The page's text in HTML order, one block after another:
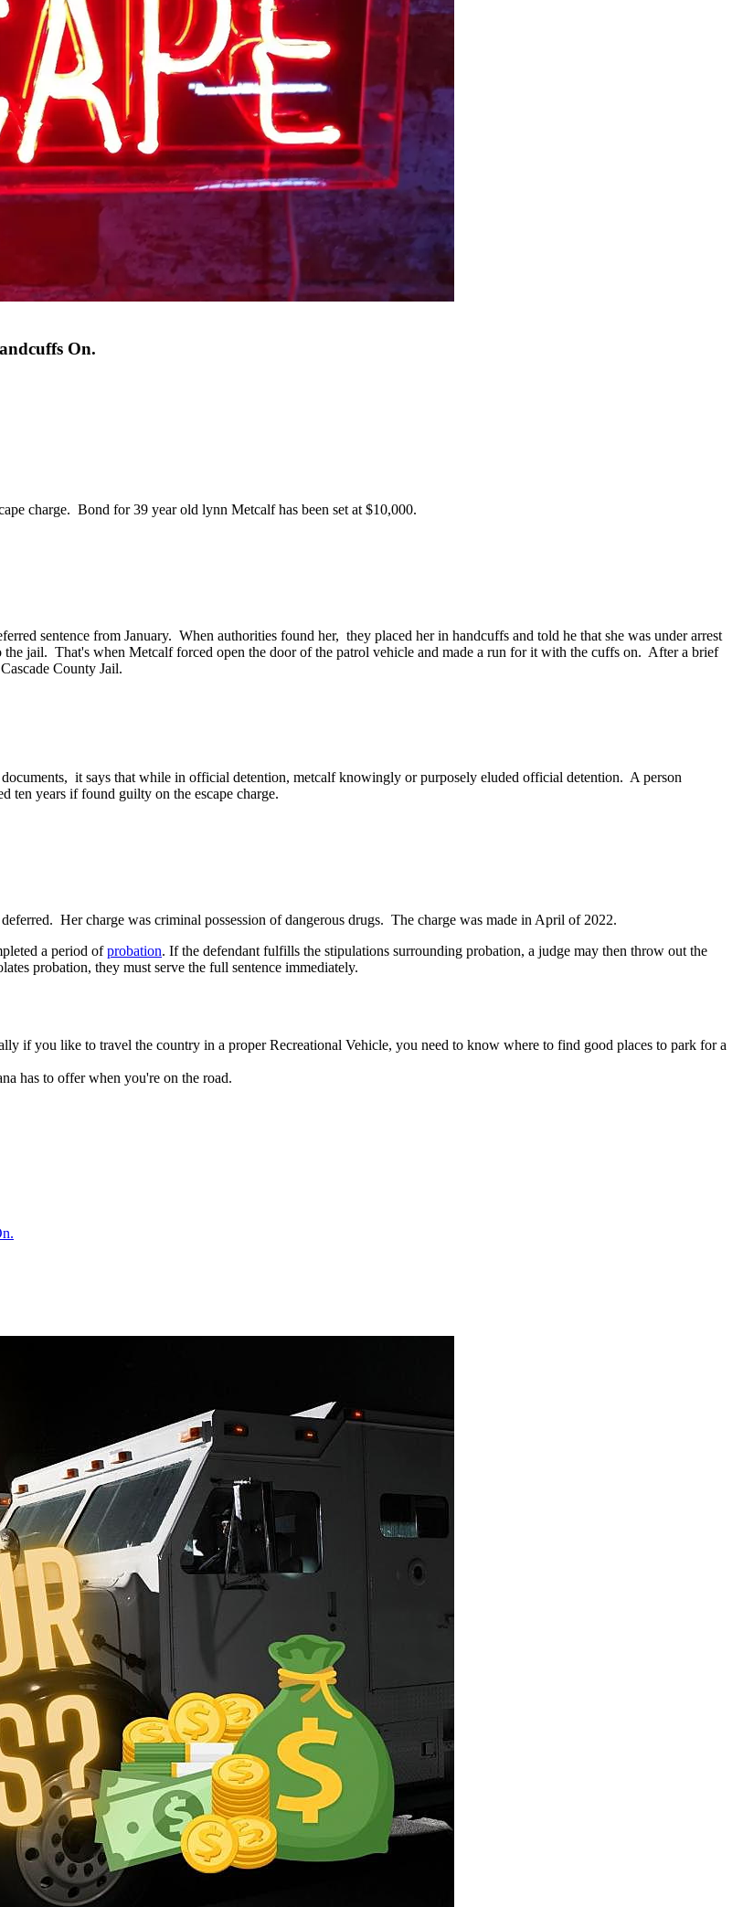
On.
charge. Bond for 39 year old lynn Metcalf has been set at $10,000.
sentence from January. When authorities found her, they placed her in handcuffs and told he that she was under arrest
jail. That's when Metcalf forced open the door of the patrol vehicle and made a run for it with the cuffs on. After a brief
County Jail.
it says that while in official detention, metcalf knowingly or purposely eluded official detention. A person
ten years if found guilty on the escape charge.
Her charge was criminal possession of dangerous drugs. The charge was made in April of 2022.
a period ofprobation. If the defendant fulfills the stipulations surrounding probation, a judge may then throw out the
probation, they must serve the full sentence immediately.
if you like to travel the country in a proper Recreational Vehicle, you need to know where to find good places to park for a
has to offer when you're on the road.